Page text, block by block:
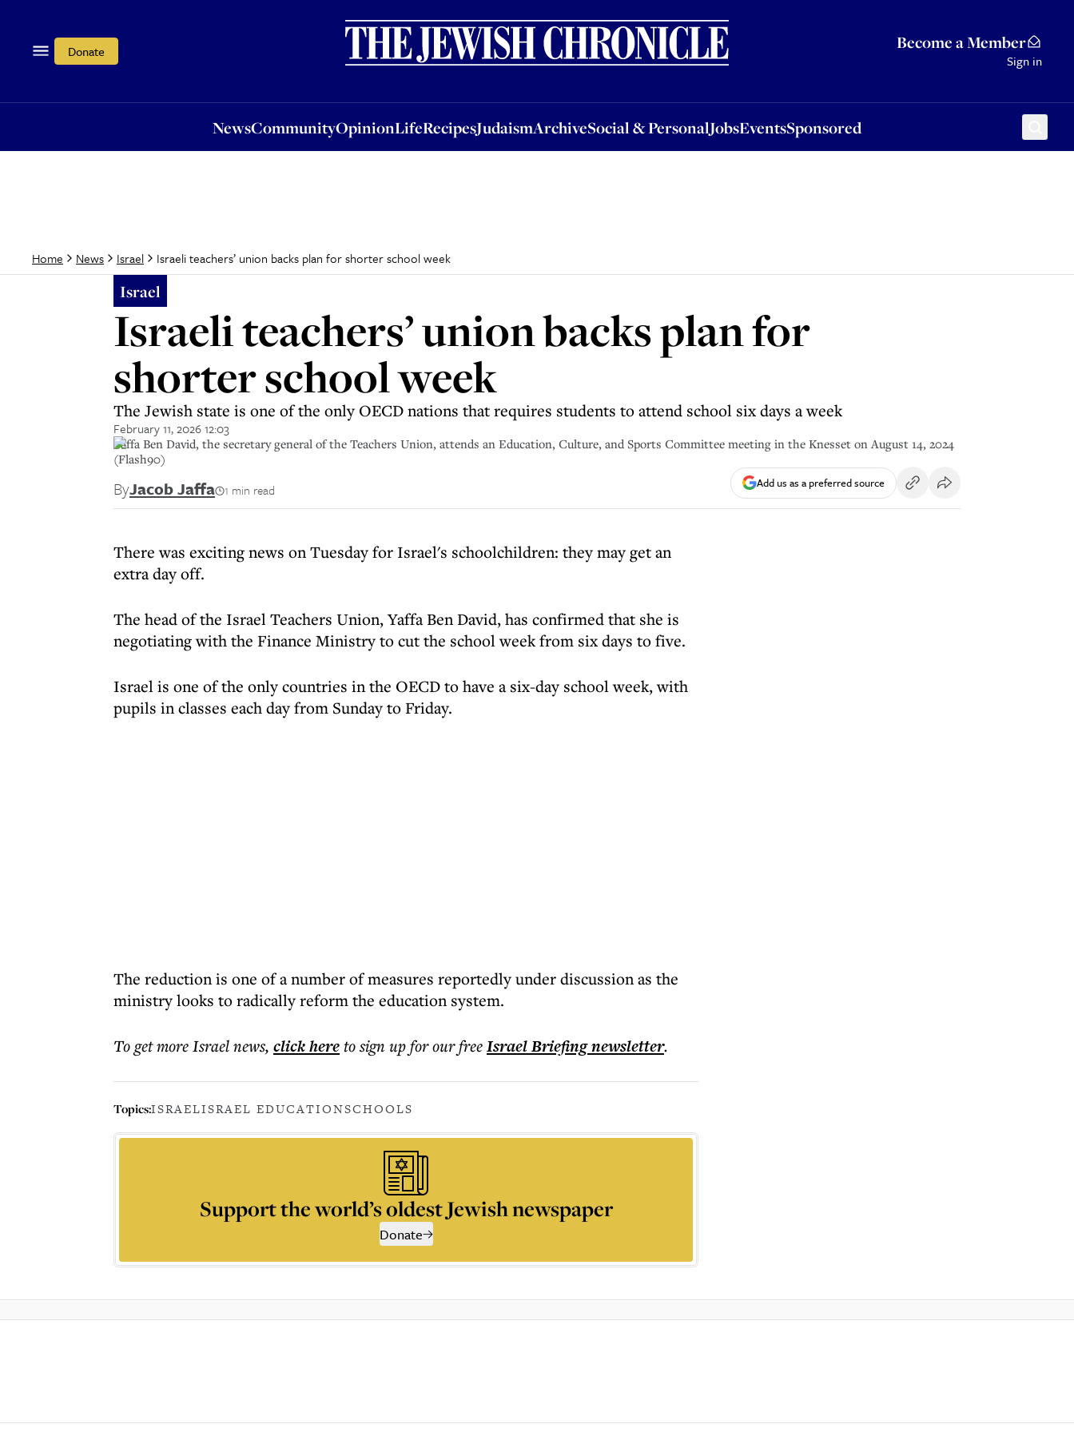
Donate Become a Member
Sign in
NewsCommunityOpinionLifeRecipesJudaismArchiveSocial & PersonalJobsEventsSponsored
OpinionLifeRecipesJudaismArchiveSocial & PersonalJobsEventsSponsored
Home News Israel Israeli teachers’ union backs plan for shorter school week
Israel
Israeli teachers’ union backs plan for
shorter school week
The Jewish state is one of the only OECD nations that requires students to attend school six days a week
February 11, 2026 12:03
Yaffa Ben David, the secretary general of the Teachers Union, attends an Education, Culture, and Sports Committee meeting in the Knesset on August 14, 2024
(Flash90)
ByJacob Jaffa 1 min read Add us as a preferred source
There was exciting news on Tuesday for Israel's schoolchildren: they may get an
extra day off.
The head of the Israel Teachers Union, Yaffa Ben David, has confirmed that she is
negotiating with the Finance Ministry to cut the school week from six days to five.
Israel is one of the only countries in the OECD to have a six-day school week, with
pupils in classes each day from Sunday to Friday.
The reduction is one of a number of measures reportedly under discussion as the
ministry looks to radically reform the education system.
To get moreIsrael news, click hereto sign up for our freeIsrael Briefingnewsletter.
Topics:ISRAELISRAEL EDUCATIONSCHOOLS
Support the world’s oldest Jewish newspaper
Donate